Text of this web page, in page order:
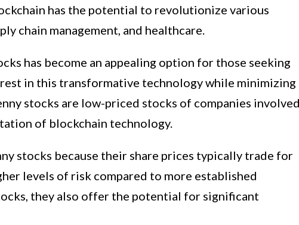
has the potential to revolutionize various
chain management, and healthcare.
has become an appealing option for those seeking
in this transformative technology while minimizing
stocks are low-priced stocks of companies
of blockchain technology.
stocks because their share prices typically trade for
levels of risk compared to more established
they also offer the potential for significant